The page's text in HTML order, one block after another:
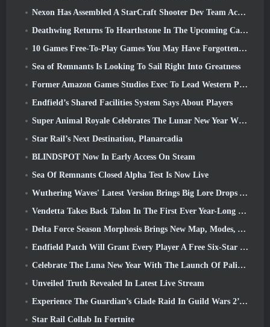
Nexon Has Assembled A StarCraft Shooter Dev Team According To Report From Korean Outlet
Deathwing Returns To Hearthstone In The Upcoming Cataclysm Expansion
10 Games Free-To-Play Games You May Have Forgotten That Are Taking Part In Steam’s PvP Fest
Sea of Remnants Is Looking To Sail Right Into Greatness
Former Amazon Games Studios Exec To Lead Western Publishing Of Aion 2
Endfield’s Shared Facilities System Says About Players
Super Animal Royale Celebrates The Lunar New Year With Three Weeks Of Super Horse Events
Star Rail’s Next Destination, Planarcadia
BLINDSPOT Now In Early Access On Steam
Sea Of Remnants Closed Alpha Test Is Now Live
Wuthering Waves' Latest Version Brings Big Lore Drops And QoL Changes
Vendetta Takes Back Talon In The First Ever Year-Long Story In Overwatch (No “2”, Blizzard’s Dropping That)
Delta Force Season Morphosis Brings New Map, Modes, And Player-Requested Improvements
Endfield Patch Will Grant Every Player A Free Six-Star Character Of Their Choice
Celebrate The Luna New Year With The Launch Of Palia’s Winter Wonder: Riffrocin’ New Year Update
Unveiled Truth Revealed In Latest Live Stream
Experience The Guardian’s Glade Raid In Guild Wars 2’s Latest Update Starting Today
Star Rail Collab In Fortnite